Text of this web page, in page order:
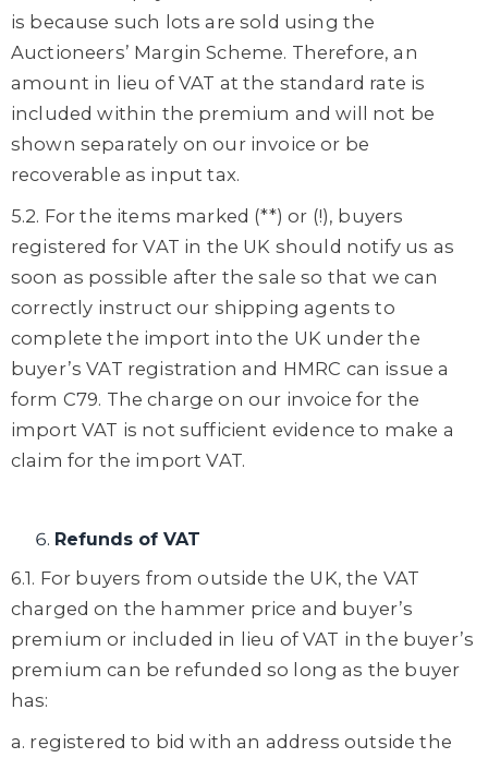
is because such lots are sold using the
Auctioneers’ Margin Scheme. Therefore, an
amount in lieu of VAT at the standard rate is
included within the premium and will not be
shown separately on our invoice or be
recoverable as input tax.
5.2. For the items marked (**) or (!), buyers
registered for VAT in the UK should notify us as
soon as possible after the sale so that we can
correctly instruct our shipping agents to
complete the import into the UK under the
buyer’s VAT registration and HMRC can issue a
form C79. The charge on our invoice for the
import VAT is not sufficient evidence to make a
claim for the import VAT.
Refunds of VAT
6.1. For buyers from outside the UK, the VAT
charged on the hammer price and buyer’s
premium or included in lieu of VAT in the buyer’s
premium can be refunded so long as the buyer
has:
a. registered to bid with an address outside the